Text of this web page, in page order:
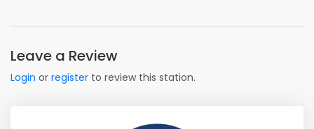
Leave a Review
Login or register to review this station.